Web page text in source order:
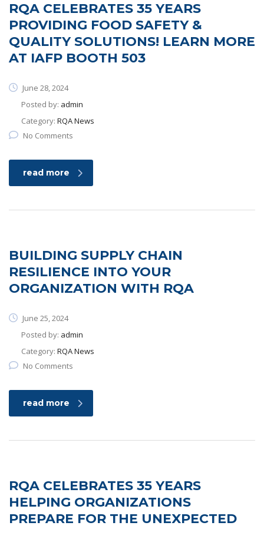
RQA CELEBRATES 35 YEARS
PROVIDING FOOD SAFETY &
QUALITY SOLUTIONS! LEARN MORE
AT IAFP BOOTH 503
June 28, 2024
Posted by: admin
Category: RQA News
No Comments
read more
BUILDING SUPPLY CHAIN
RESILIENCE INTO YOUR
ORGANIZATION WITH RQA
June 25, 2024
Posted by: admin
Category: RQA News
No Comments
read more
RQA CELEBRATES 35 YEARS
HELPING ORGANIZATIONS
PREPARE FOR THE UNEXPECTED